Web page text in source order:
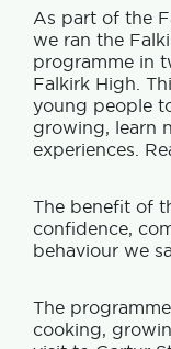
As part of the
we ran the
programme in
Falkirk High.
young people
growing, learn
experiences.
The benefit of
confidence,
behaviour we
The
cooking,